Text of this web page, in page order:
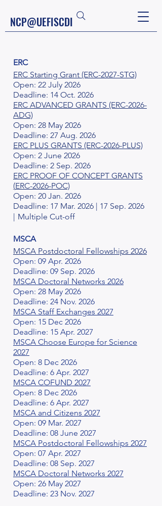
NCP@UEFISCDI
ERC
ERC Starting Grant (ERC-2027-STG)
Open: 22 July 2026
Deadline: 14 Oct. 2026
ERC ADVANCED GRANTS (ERC-2026-
ADG)
Open: 28 May 2026
Deadline: 27 Aug. 2026
ERC PLUS GRANTS (ERC-2026-PLUS)
Open: 2 June 2026
Deadline: 2 Sep. 2026
ERC PROOF OF CONCEPT GRANTS
(ERC-2026-POC)
Open: 20 Jan. 2026
Deadline: 17 Mar. 2026 | 17 Sep. 2026
| Multiple Cut-off
MSCA
MSCA Postdoctoral Fellowships 2026
Open: 09 Apr. 2026
Deadline: 09 Sep. 2026
MSCA Doctoral Networks 2026
Open: 28 May 2026
Deadline: 24 Nov. 2026
MSCA Staff Exchanges 2027
Open: 15 Dec 2026
Deadline: 15 Apr. 2027
MSCA Choose Europe for Science
2027
Open: 8 Dec 2026
Deadline: 6 Apr. 2027
MSCA COFUND 2027
Open: 8 Dec 2026
Deadline: 6 Apr. 2027
MSCA and Citizens 2027
Open: 09 Mar. 2027
Deadline: 08 June 2027
MSCA Postdoctoral Fellowships 2027
Open: 07 Apr. 2027
Deadline: 08 Sep. 2027
MSCA Doctoral Networks 2027
Open: 26 May 2027
Deadline: 23 Nov. 2027